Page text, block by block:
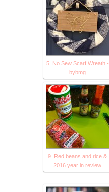
5. No Sew Scarf Wreath -
bybmg
9. Red beans and rice &
2016 year in review